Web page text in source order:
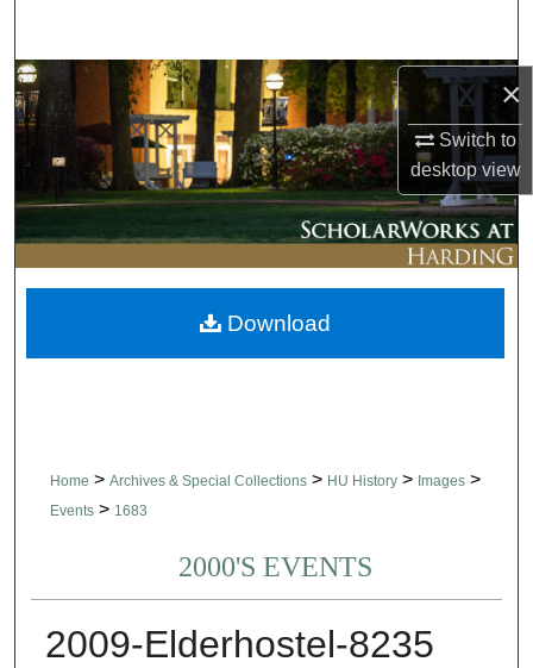
×
Switch to
desktopview
Browse Collections
My Account
About
Digital Commons Network™
Home > Archives & Special Collections > HU History > Images >
Events > 1683
2000'S EVENTS
2009-Elderhostel-8235
Download